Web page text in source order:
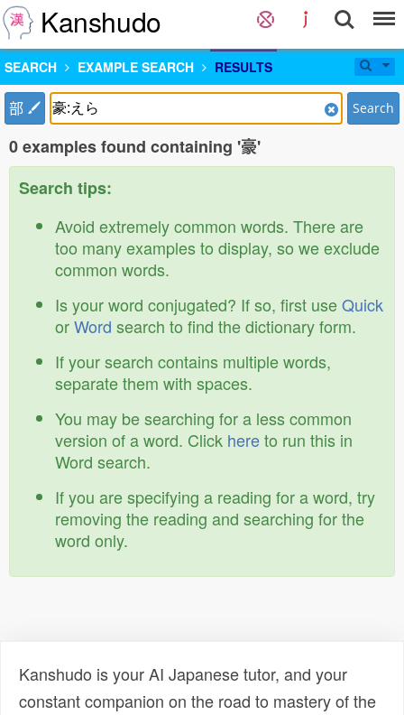
Kanshudo
SEARCH EXAMPLE SEARCH RESULTS
部 Search
0 examples found containing '豪'
Search tips:
Avoid extremely common words. There are
too many examples to display, so we exclude
common words.
Is your word conjugated? If so, first useQuick
orWord search to find the dictionary form.
If your search contains multiple words,
separate them with spaces.
You may be searching for a less common
version of a word. Click hereto run this in
Word search.
If you are specifying a reading for a word, try
removing the reading and searching for the
word only.
Kanshudo is your AI Japanese tutor, and your
constant companion on the road to mastery of the